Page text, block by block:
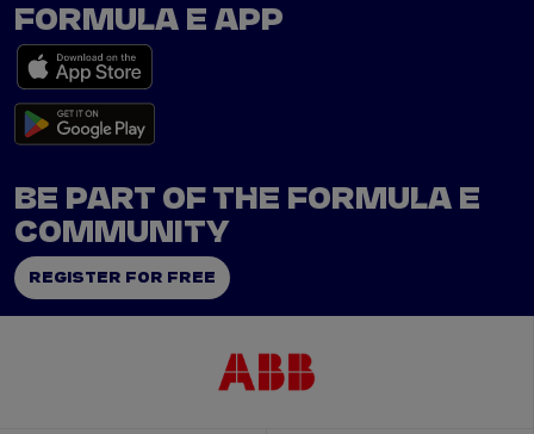
FORMULA E APP
BE PART OF THE FORMULA E
COMMUNITY
REGISTER FOR FREE